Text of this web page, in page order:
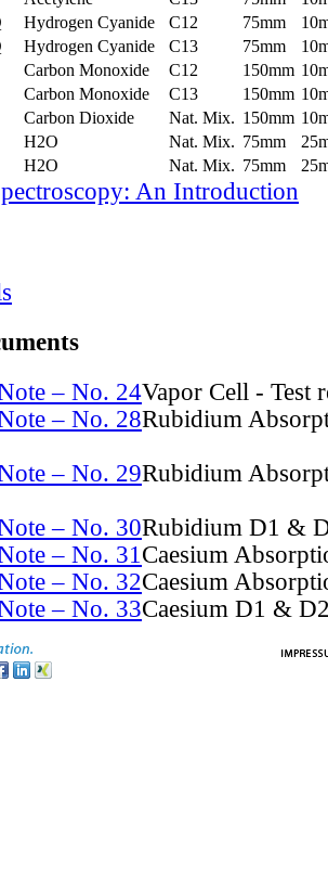
Hydrogen Cyanide C12 75mm
Hydrogen Cyanide C13 75mm
Carbon Monoxide C12 150mm
Carbon Monoxide C13 150mm
Carbon Dioxide Nat. Mix. 150mm
H2O Nat. Mix. 75mm
H2O Nat. Mix. 75mm
An Introduction
– No. 24Vapor Cell - Test
– No. 28Rubidium
– No. 29Rubidium
– No. 30Rubidium D1 &
– No. 31Caesium
– No. 32Caesium
– No. 33Caesium D1 &